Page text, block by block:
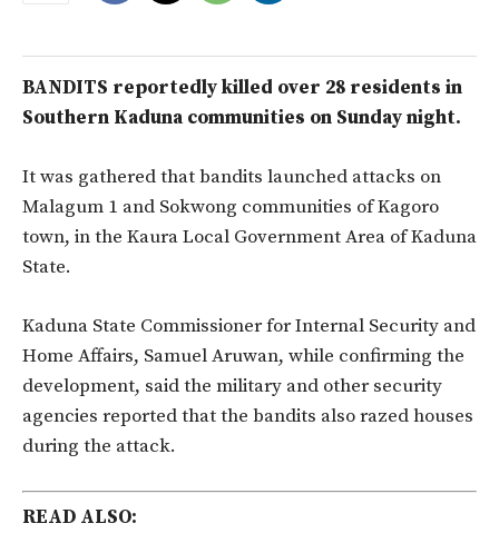
BANDITS reportedly killed over 28 residents in
Southern Kaduna communities on Sunday night.
It was gathered that bandits launched attacks on
Malagum 1 and Sokwong communities of Kagoro
town, in the Kaura Local Government Area of Kaduna
State.
Kaduna State Commissioner for Internal Security and
Home Affairs, Samuel Aruwan, while confirming the
development, said the military and other security
agencies reported that the bandits also razed houses
during the attack.
READ ALSO: